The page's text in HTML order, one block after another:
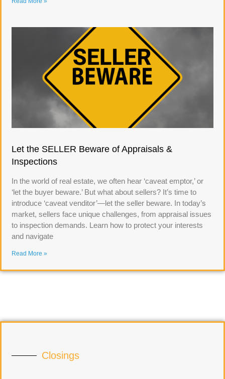
Let the SELLER Beware of Appraisals &
Inspections
In the world of real estate, we often hear ‘caveat emptor,’ or
‘let the buyer beware.’ But what about sellers? It’s time to
introduce ‘caveat venditor’—let the seller beware. In today’s
market, sellers face unique challenges, from appraisal issues
to inspection demands. Learn how to protect your interests
and navigate
Read More »
Closings